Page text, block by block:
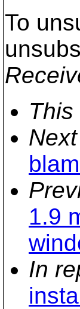
To
This
1.9
In